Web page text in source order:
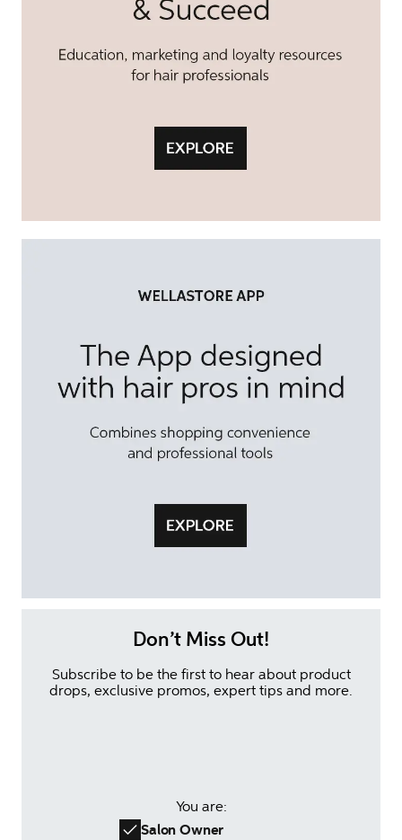
Don’t Miss Out!
Subscribe to be the first to hear about product
drops, exclusive promos, expert tips and more.
You are:
Salon Owner